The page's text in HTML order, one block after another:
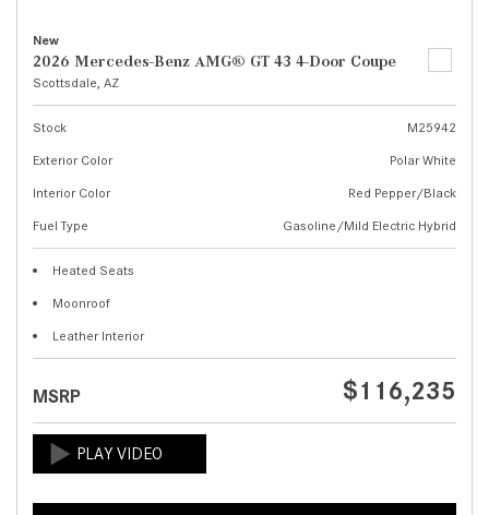
New
2026 Mercedes-Benz AMG® GT 43 4-Door Coupe
Scottsdale, AZ
Stock
M25942
Exterior Color
Polar White
Interior Color
Red Pepper/Black
Fuel Type
Gasoline/Mild Electric Hybrid
Heated Seats
Moonroof
Leather Interior
MSRP $116,235